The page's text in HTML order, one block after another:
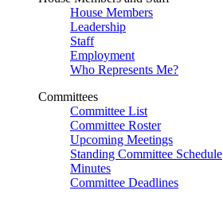
House Members
Leadership
Staff
Employment
Who Represents Me?
Committees
Committee List
Committee Roster
Upcoming Meetings
Standing Committee Schedule
Minutes
Committee Deadlines